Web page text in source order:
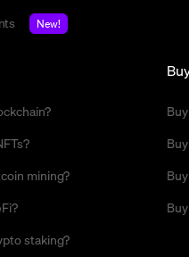
New!
mining?
staking?